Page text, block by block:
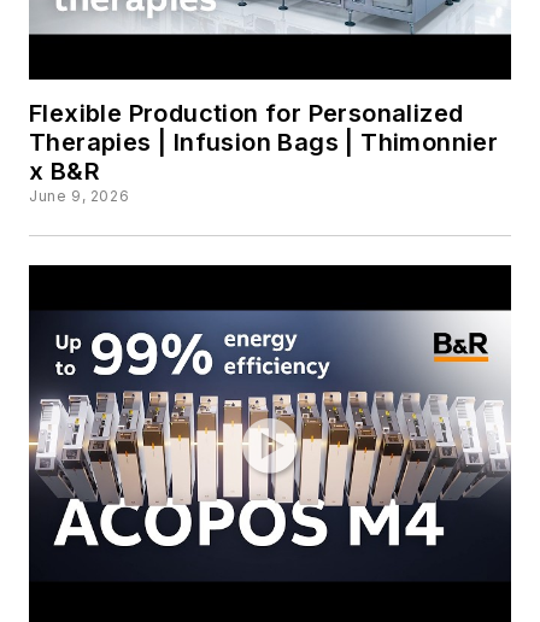
Flexible Production for Personalized
Therapies | Infusion Bags | Thimonnier
x B&R
June 9, 2026